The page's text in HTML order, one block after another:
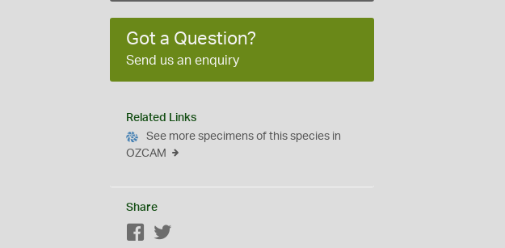
Got a Question?
Send us an enquiry
Related Links
See more specimens of this species in
OZCAM
Share
Facebook